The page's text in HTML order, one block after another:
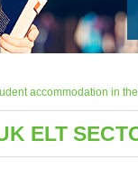
accommodation in
ELT